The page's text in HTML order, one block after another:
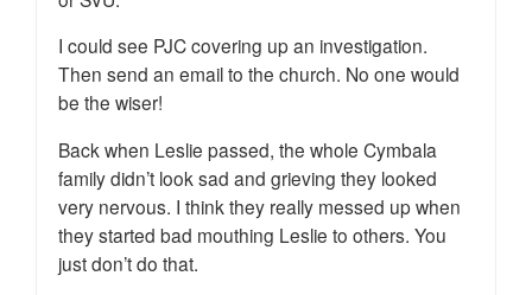
I could see PJC covering up an investigation.
Then send an email to the church. No one would
be the wiser!
Back when Leslie passed, the whole Cymbala
family didn’t look sad and grieving they looked
very nervous. I think they really messed up when
they started bad mouthing Leslie to others. You
just don’t do that.